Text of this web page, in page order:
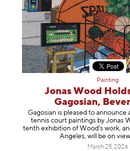
Painting
Jonas Wood
Gagosian,
Gagosian is pleased to announce
tennis court paintings by Jonas
tenth exhibition of Wood’s work,
Angeles, will be on
March 25, 2026